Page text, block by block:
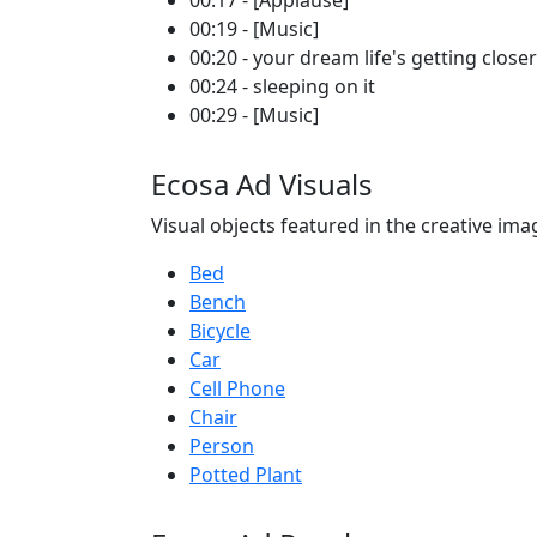
00:19 - [Music]
00:20 - your dream life's getting closer
00:24 - sleeping on it
00:29 - [Music]
Ecosa Ad Visuals
Visual objects featured in the creative
Bed
Bench
Bicycle
Car
Cell Phone
Chair
Person
Potted Plant